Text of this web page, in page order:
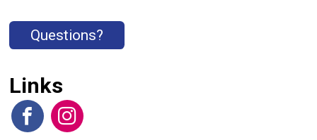
Questions?
Links